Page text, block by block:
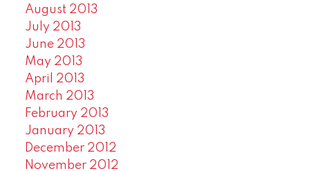
August 2013
July 2013
June 2013
May 2013
April 2013
March 2013
February 2013
January 2013
December 2012
November 2012